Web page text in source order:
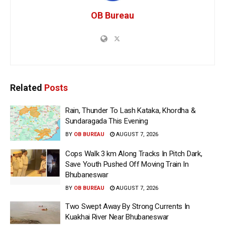
OB Bureau
Related Posts
Rain, Thunder To Lash Kataka, Khordha &
Sundaragada This Evening
BY OB BUREAU AUGUST 7, 2026
Cops Walk 3 km Along Tracks In Pitch Dark,
Save Youth Pushed Off Moving Train In
Bhubaneswar
BY OB BUREAU AUGUST 7, 2026
Two Swept Away By Strong Currents In
Kuakhai River Near Bhubaneswar